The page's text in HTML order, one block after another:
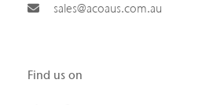
sales@acoaus.com.au
Find us on